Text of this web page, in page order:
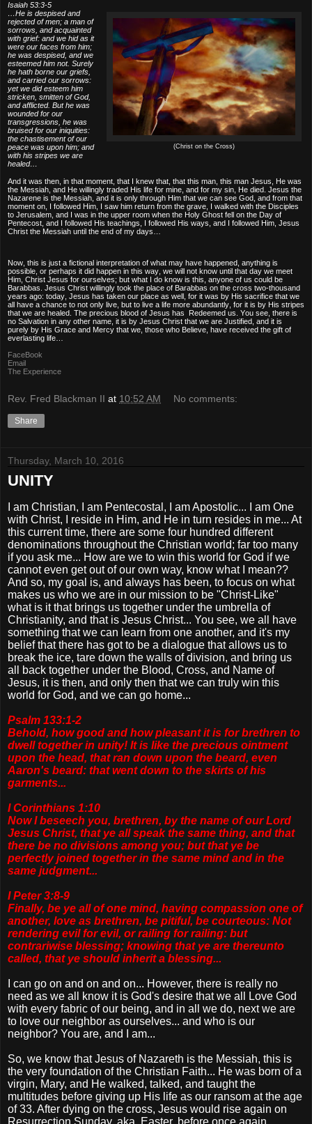
Isaiah 53:3-5
(Christ on the Cross)
…He is despised and
rejected of men; a man of
sorrows, and acquainted
with grief: and we hid as it
were our faces from him;
he was despised, and we
esteemed him not. Surely
he hath borne our griefs,
and carried our sorrows:
yet we did esteem him
stricken, smitten of God,
and afflicted. But he was
wounded for our
transgressions, he was
bruised for our iniquities:
the chastisement of our
peace was upon him; and
with his stripes we are
healed…
And it was then, in that moment, that I knew that, that this man, this man Jesus, He was
the Messiah, and He willingly traded His life for mine, and for my sin, He died. Jesus the
Nazarene is the Messiah, and it is only through Him that we can see God, and from that
moment on, I followed Him, I saw him return from the grave, I walked with the Disciples
to Jerusalem, and I was in the upper room when the Holy Ghost fell on the Day of
Pentecost, and I followed His teachings, I followed His ways, and I followed Him, Jesus
Christ the Messiah until the end of my days…
Now, this is just a fictional interpretation of what may have happened, anything is
possible, or perhaps it did happen in this way, we will not know until that day we meet
Him, Christ Jesus for ourselves; but what I do know is this, anyone of us could be
Barabbas. Jesus Christ willingly took the place of Barabbas on the cross two-thousand
years ago: today, Jesus has taken our place as well, for it was by His sacrifice that we
all have a chance to not only live, but to live a life more abundantly, for it is by His stripes
that we are healed. The precious blood of Jesus has Redeemed us. You see, there is
no Salvation in any other name, it is by Jesus Christ that we are Justified, and it is
purely by His Grace and Mercy that we, those who Believe, have received the gift of
everlasting life…
FaceBook
Email
The Experience
Rev. Fred Blackman II at 10:52 AM No comments:
Share
Thursday, March 10, 2016
UNITY
I am Christian, I am Pentecostal, I am Apostolic... I am One
with Christ, I reside in Him, and He in turn resides in me... At
this current time, there are some four hundred different
denominations throughout the Christian world; far too many
if you ask me... How are we to win this world for God if we
cannot even get out of our own way, know what I mean??
And so, my goal is, and always has been, to focus on what
makes us who we are in our mission to be "Christ-Like"
what is it that brings us together under the umbrella of
Christianity, and that is Jesus Christ... You see, we all have
something that we can learn from one another, and it's my
belief that there has got to be a dialogue that allows us to
break the ice, tare down the walls of division, and bring us
all back together under the Blood, Cross, and Name of
Jesus, it is then, and only then that we can truly win this
world for God, and we can go home...
Psalm 133:1-2
Behold, how good and how pleasant it is for brethren to
dwell together in unity! It is like the precious ointment
upon the head, that ran down upon the beard, even
Aaron's beard: that went down to the skirts of his
garments...
I Corinthians 1:10
Now I beseech you, brethren, by the name of our Lord
Jesus Christ, that ye all speak the same thing, and that
there be no divisions among you; but that ye be
perfectly joined together in the same mind and in the
same judgment...
I Peter 3:8-9
Finally, be ye all of one mind, having compassion one of
another, love as brethren, be pitiful, be courteous: Not
rendering evil for evil, or railing for railing: but
contrariwise blessing; knowing that ye are thereunto
called, that ye should inherit a blessing...
I can go on and on and on... However, there is really no
need as we all know it is God's desire that we all Love God
with every fabric of our being, and in all we do, next we are
to love our neighbor as ourselves... and who is our
neighbor? You are, and I am...
So, we know that Jesus of Nazareth is the Messiah, this is
the very foundation of the Christian Faith... He was born of a
virgin, Mary, and He walked, talked, and taught the
multitudes before giving up His life as our ransom at the age
of 33. After dying on the cross, Jesus would rise again on
Resurrection Sunday, aka. Easter, before once again